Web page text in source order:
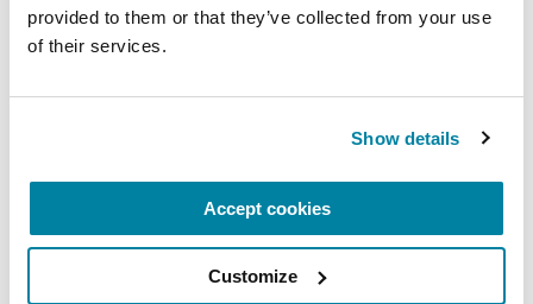
provided to them or that they’ve collected from your use
of their services.
Show details
Accept cookies
Customize
Care from an occupational therapist, physical
therapist and/or speech therapist
Meeting with a medical social worker to talk
about how Parkinson’s will affect your life
manage symptoms and maintain well-being.
Talk with family and friends who can provide
you with the support you need.